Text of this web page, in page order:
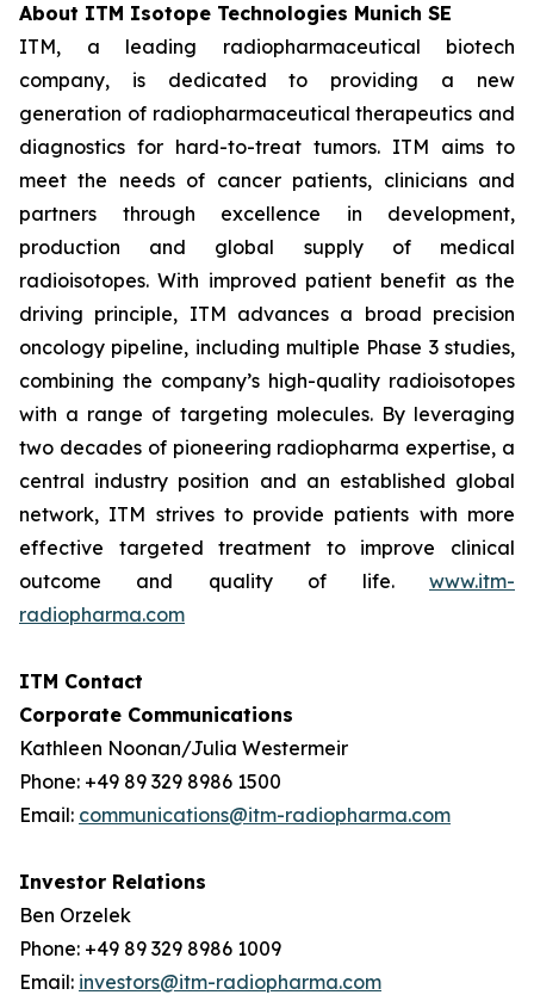
About ITM Isotope Technologies Munich SE
ITM, a leading radiopharmaceutical biotech
company, is dedicated to providing a new
generation of radiopharmaceutical therapeutics and
diagnostics for hard-to-treat tumors. ITM aims to
meet the needs of cancer patients, clinicians and
partners through excellence in development,
production and global supply of medical
radioisotopes. With improved patient benefit as the
driving principle, ITM advances a broad precision
oncology pipeline, including multiple Phase 3 studies,
combining the company’s high-quality radioisotopes
with a range of targeting molecules. By leveraging
two decades of pioneering radiopharma expertise, a
central industry position and an established global
network, ITM strives to provide patients with more
effective targeted treatment to improve clinical
outcome and quality of life. www.itm-
radiopharma.com
ITM Contact
Corporate Communications
Kathleen Noonan/Julia Westermeir
Phone: +49 89 329 8986 1500
Email: communications@itm-radiopharma.com
Investor Relations
Ben Orzelek
Phone: +49 89 329 8986 1009
Email: investors@itm-radiopharma.com